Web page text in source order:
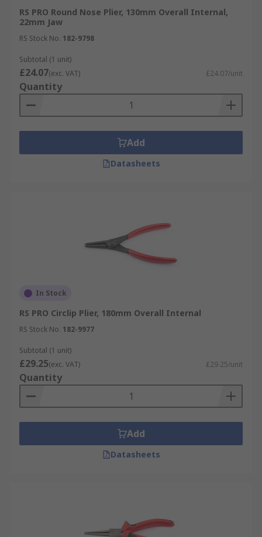
RS PRO Round Nose Plier, 130mm Overall Internal,
22mm Jaw
RS Stock No. 182-9798
Subtotal (1 unit)
£24.07(exc. VAT) £24.07/unit
Quantity
Add
Datasheets
In Stock
RS PRO Circlip Plier, 180mm Overall Internal
RS Stock No. 182-9977
Subtotal (1 unit)
£29.25(exc. VAT) £29.25/unit
Quantity
Add
Datasheets